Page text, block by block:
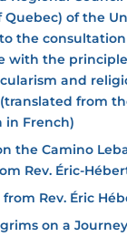
Quebec) of the
the
with the
and
from
in French)
the Camino
Rev. Éric-
from Rev. Éric
on a